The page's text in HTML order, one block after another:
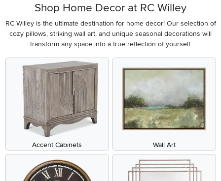
Shop Home Decor at RC Willey
RC Willey is the ultimate destination for home decor! Our selection of
cozy pillows, striking wall art, and unique seasonal decorations will
transform any space into a true reflection of yourself.
Accent Cabinets Wall Art